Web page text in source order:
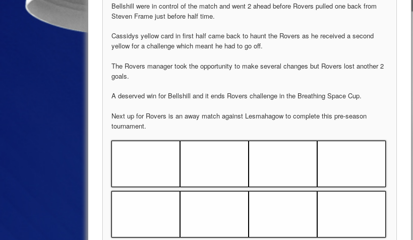
Bellshill were in control of the match and went 2 ahead before Rovers pulled one back from
Steven Frame just before half time.
Cassidys yellow card in first half came back to haunt the Rovers as he received a second
yellow for a challenge which meant he had to go off.
The Rovers manager took the opportunity to make several changes but Rovers lost another 2
goals.
A deserved win for Bellshill and it ends Rovers challenge in the Breathing Space Cup.
Next up for Rovers is an away match against Lesmahagow to complete this pre-season
tournament.